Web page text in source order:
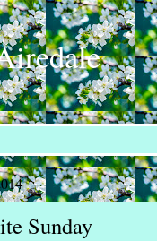
Sunday